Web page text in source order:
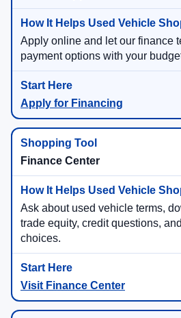
Apply online and let our finance
payment options with your
Apply for Financing
Finance Center
Ask about used vehicle terms,
trade equity, credit questions,
choices.
Visit Finance Center